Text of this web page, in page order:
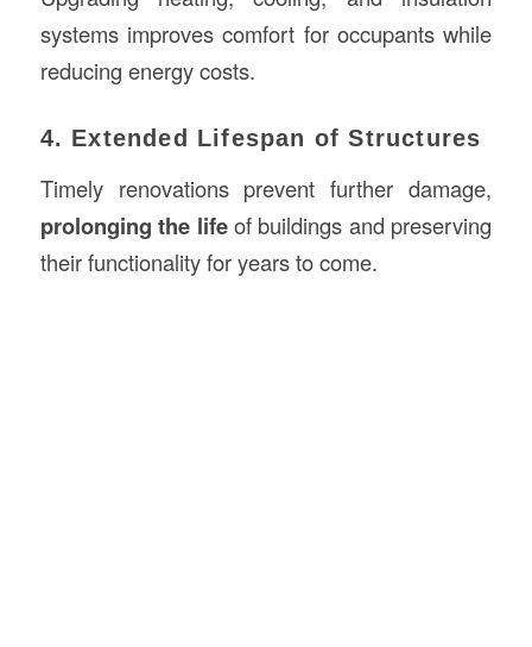
systems improves comfort for occupants while
reducing energy costs.
4. Extended Lifespan of Structures
Timely renovations prevent further damage,
prolonging the lifeof buildings and preserving
their functionality for years to come.